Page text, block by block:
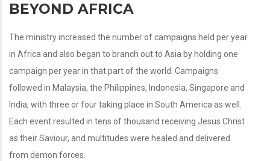
BEYOND AFRICA
The ministry increased the number of campaigns held per year
in Africa and also began to branch out to Asia by holding one
campaign per year in that part of the world. Campaigns
followed in Malaysia, the Philippines, Indonesia, Singapore and
India, with three or four taking place in South America as well.
Each event resulted in tens of thousand receiving Jesus Christ
as their Saviour, and multitudes were healed and delivered
from demon forces.